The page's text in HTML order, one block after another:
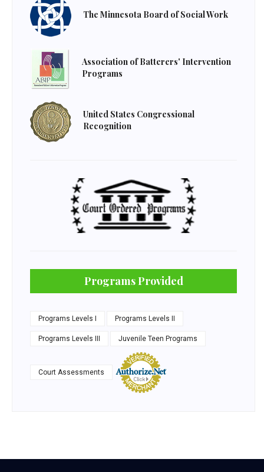
The Minnesota Board of Social Work
Association of Batterers' Intervention
Programs
United States Congressional
Recognition
Programs Provided
Programs Levels I Programs Levels II
Programs Levels III Juvenile Teen Programs
Court Assessments